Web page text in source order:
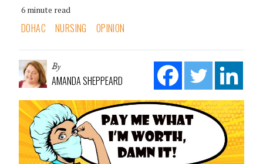
6 minute read
DOHAC NURSING OPINION
By
AMANDA SHEPPEARD